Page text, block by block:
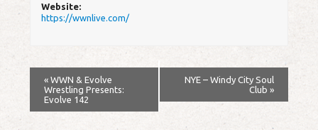
Website:
https://wwnlive.com/
« WWN & Evolve
Wrestling Presents:
Evolve 142
NYE – Windy City Soul
Club »